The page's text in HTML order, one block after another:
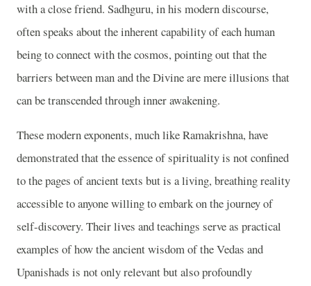
with a close friend. Sadhguru, in his modern discourse,
often speaks about the inherent capability of each human
being to connect with the cosmos, pointing out that the
barriers between man and the Divine are mere illusions that
can be transcended through inner awakening.
These modern exponents, much like Ramakrishna, have
demonstrated that the essence of spirituality is not confined
to the pages of ancient texts but is a living, breathing reality
accessible to anyone willing to embark on the journey of
self-discovery. Their lives and teachings serve as practical
examples of how the ancient wisdom of the Vedas and
Upanishads is not only relevant but also profoundly